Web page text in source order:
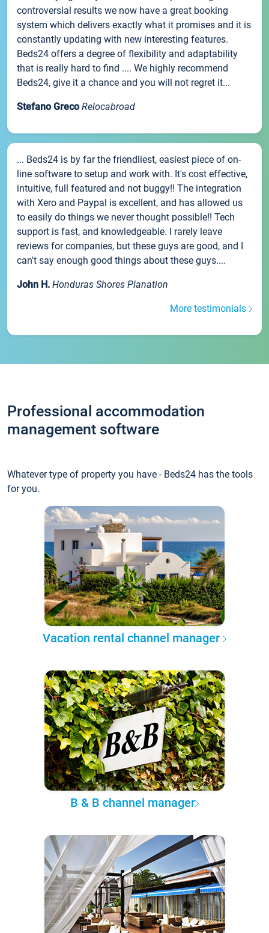
controversial results we now have a great booking
system which delivers exactly what it promises and it is
constantly updating with new interesting features.
Beds24 offers a degree of flexibility and adaptability
that is really hard to find .... We highly recommend
Beds24, give it a chance and you will not regret it...
Stefano Greco Relocabroad
... Beds24 is by far the friendliest, easiest piece of on-
line software to setup and work with. It's cost effective,
intuitive, full featured and not buggy!! The integration
with Xero and Paypal is excellent, and has allowed us
to easily do things we never thought possible!! Tech
support is fast, and knowledgeable. I rarely leave
reviews for companies, but these guys are good, and I
can't say enough good things about these guys....
John H. Honduras Shores Planation
More testimonials
Professional accommodation
management software
Whatever type of property you have - Beds24 has the tools
for you.
Vacation rental channel manager
B & B channel manager